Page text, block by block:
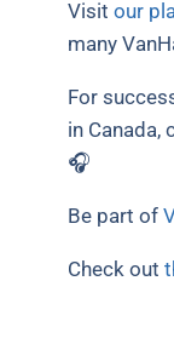
Visit our
many
For
in Canada,
🎧
Be part of
Check out